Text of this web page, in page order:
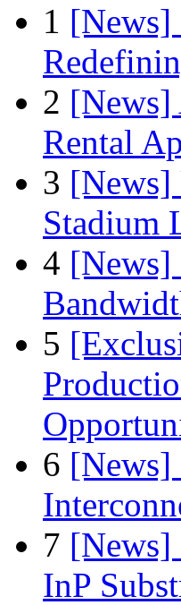
1
2 [News]
Rental
3 [News]
Stadium
4
5
6 [News]
7 [News]
InP